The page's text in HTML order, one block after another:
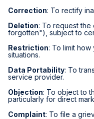
Correction: To rectify
Deletion: To request
forgotten"), subject to
Restriction: To limit
situations.
Data Portability: To
service provider.
Objection: To object to
particularly for direct
Complaint: To file a